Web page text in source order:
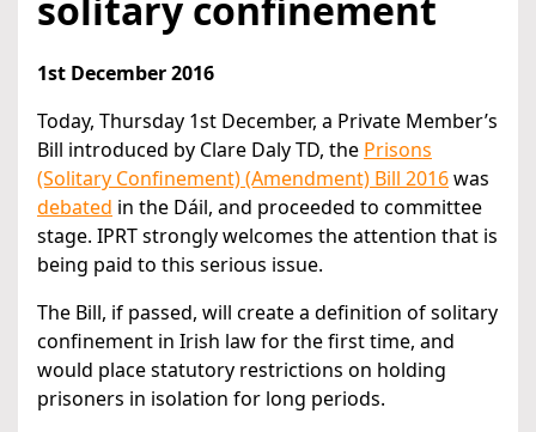
solitary confinement
1st December 2016
Today, Thursday 1st December, a Private Member’s
Bill introduced by Clare Daly TD, the Prisons
(Solitary Confinement) (Amendment) Bill 2016was
debated in the Dáil, and proceeded to committee
stage. IPRT strongly welcomes the attention that is
being paid to this serious issue.
The Bill, if passed, will create a definition of solitary
confinement in Irish law for the first time, and
would place statutory restrictions on holding
prisoners in isolation for long periods.